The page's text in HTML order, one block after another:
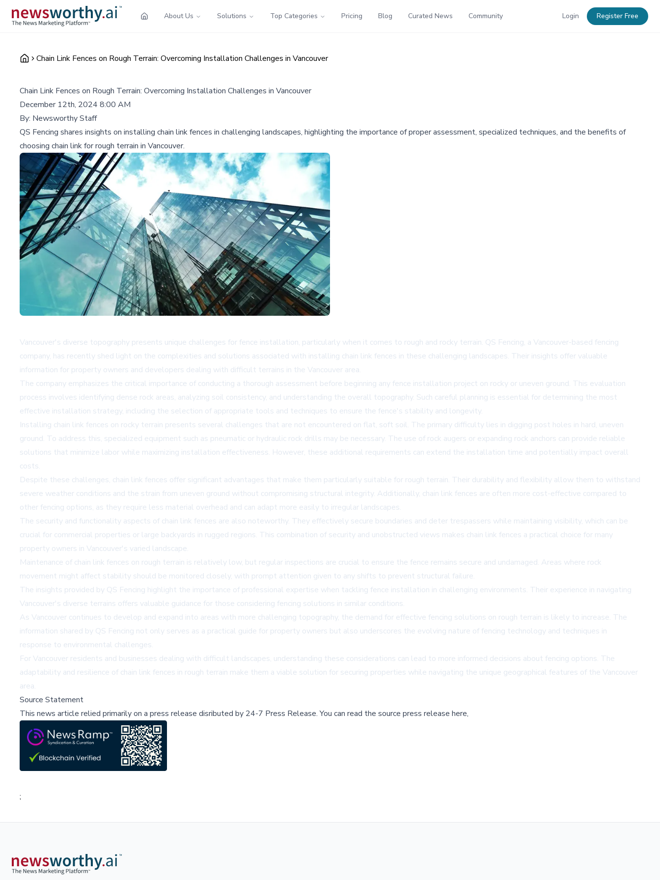
About Us Solutions Top Categories Pricing Blog Curated News Community Login Register Free
Chain Link Fences on Rough Terrain: Overcoming Installation Challenges in Vancouver
Chain Link Fences on Rough Terrain: Overcoming Installation Challenges in Vancouver
December 12th, 2024 8:00 AM
By: Newsworthy Staff
QS Fencing shares insights on installing chain link fences in challenging landscapes, highlighting the importance of proper assessment, specialized techniques, and the benefits of
choosing chain link for rough terrain in Vancouver.
Vancouver's diverse topography presents unique challenges for fence installation, particularly when it comes to rough and rocky terrain. QS Fencing, a Vancouver-based fencing
company, has recently shed light on the complexities and solutions associated with installing chain link fences in these challenging landscapes. Their insights offer valuable
information for property owners and developers dealing with difficult terrains in the Vancouver area.
The company emphasizes the critical importance of conducting a thorough assessment before beginning any fence installation project on rocky or uneven ground. This evaluation
process involves identifying dense rock areas, analyzing soil consistency, and understanding the overall topography. Such careful planning is essential for determining the most
effective installation strategy, including the selection of appropriate tools and techniques to ensure the fence's stability and longevity.
Installing chain link fences on rocky terrain presents several challenges that are not encountered on flat, soft soil. The primary difficulty lies in digging post holes in hard, uneven
ground. To address this, specialized equipment such as pneumatic or hydraulic rock drills may be necessary. The use of rock augers or expanding rock anchors can provide reliable
solutions that minimize labor while maximizing installation effectiveness. However, these additional requirements can extend the installation time and potentially impact overall
costs.
Despite these challenges, chain link fences offer significant advantages that make them particularly suitable for rough terrain. Their durability and flexibility allow them to withstand
severe weather conditions and the strain from uneven ground without compromising structural integrity. Additionally, chain link fences are often more cost-effective compared to
other fencing options, as they require less material overhead and can adapt more easily to irregular landscapes.
The security and functionality aspects of chain link fences are also noteworthy. They effectively secure boundaries and deter trespassers while maintaining visibility, which can be
crucial for commercial properties or large backyards in rugged regions. This combination of security and unobstructed views makes chain link fences a practical choice for many
property owners in Vancouver's varied landscape.
Maintenance of chain link fences on rough terrain is relatively low, but regular inspections are crucial to ensure the fence remains secure and undamaged. Areas where rock
movement might affect stability should be monitored closely, with prompt attention given to any shifts to prevent structural failure.
The insights provided by QS Fencing highlight the importance of professional expertise when tackling fence installation in challenging environments. Their experience in navigating
Vancouver's diverse terrains offers valuable guidance for those considering fencing solutions in similar conditions.
As Vancouver continues to develop and expand into areas with more challenging topography, the demand for effective fencing solutions on rough terrain is likely to increase. The
information shared by QS Fencing not only serves as a practical guide for property owners but also underscores the evolving nature of fencing technology and techniques in
response to environmental challenges.
For Vancouver residents and businesses dealing with difficult landscapes, understanding these considerations can lead to more informed decisions about fencing options. The
adaptability and resilience of chain link fences in rough terrain make them a viable solution for securing properties while navigating the unique geographical features of the Vancouver
area.
Source Statement
This news article relied primarily on a press release disributed by 24-7 Press Release.You can read the source press release here,
;